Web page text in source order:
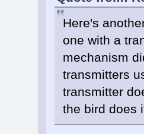
Here's
one with a
mechanism
transmitters
transmitter
the bird does